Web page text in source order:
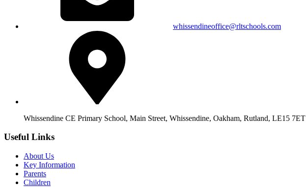
whissendineoffice@rltschools.com
Whissendine CE Primary School, Main Street, Whissendine, Oakham, Rutland, LE15 7ET
Useful Links
About Us
Key Information
Parents
Children